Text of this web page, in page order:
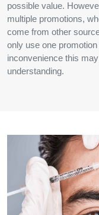
possible value.
multiple promotions,
come from other
only use one
inconvenience this
understanding.